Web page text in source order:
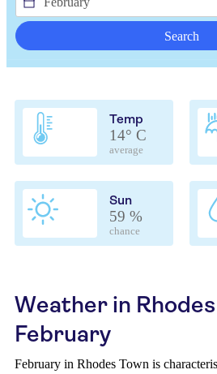
Search
Temp
14° C
average
Sun
59 %
chance
Weather in
February
February in Rhodes Town is